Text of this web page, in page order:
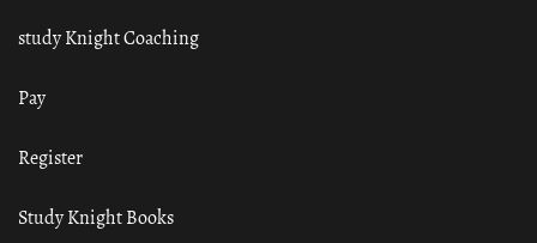
study Knight Coaching
Pay
Register
Study Knight Books